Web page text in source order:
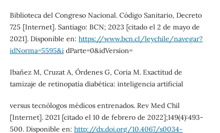
Biblioteca del Congreso Nacional. Código Sanitario, Decreto
725 [Internet]. Santiago: BCN; 2023 [citado el 2 de mayo de
2021]. Disponible en: https://www.bcn.cl/leychile/navegar?
idNorma=5595&idParte=0&idVersion=
Ibañez M, Cruzat A, Órdenes G, Coria M. Exactitud de
tamizaje de retinopatía diabética: inteligencia artificial
versus tecnólogos médicos entrenados. Rev Med Chil
[Internet]. 2021 [citado el 10 de febrero de 2022];149(4):493-
500. Disponible en: http://dx.doi.org/10.4067/s0034-